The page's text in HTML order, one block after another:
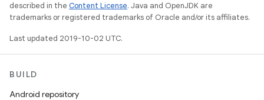
described in the Content License. Java and OpenJDK are
trademarks or registered trademarks of Oracle and/or its affiliates.
Last updated 2019-10-02 UTC.
BUILD
Android repository